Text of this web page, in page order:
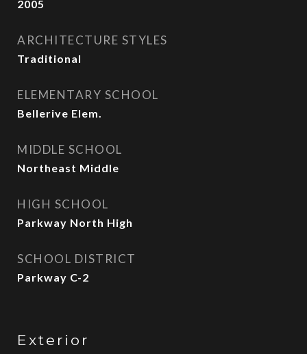
2005
ARCHITECTURE STYLES
Traditional
ELEMENTARY SCHOOL
Bellerive Elem.
MIDDLE SCHOOL
Northeast Middle
HIGH SCHOOL
Parkway North High
SCHOOL DISTRICT
Parkway C-2
Exterior